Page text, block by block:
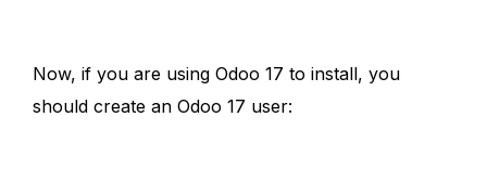
Now, if you are using Odoo 17 to install, you
should create an Odoo 17 user: